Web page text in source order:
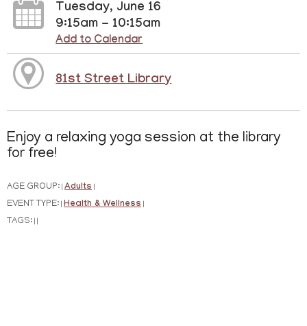
Tuesday, June 16
9:15am - 10:15am
Add to Calendar
81st Street Library
Enjoy a relaxing yoga session at the library
for free!
AGE GROUP: Adults
EVENT TYPE: Health & Wellness
TAGS: